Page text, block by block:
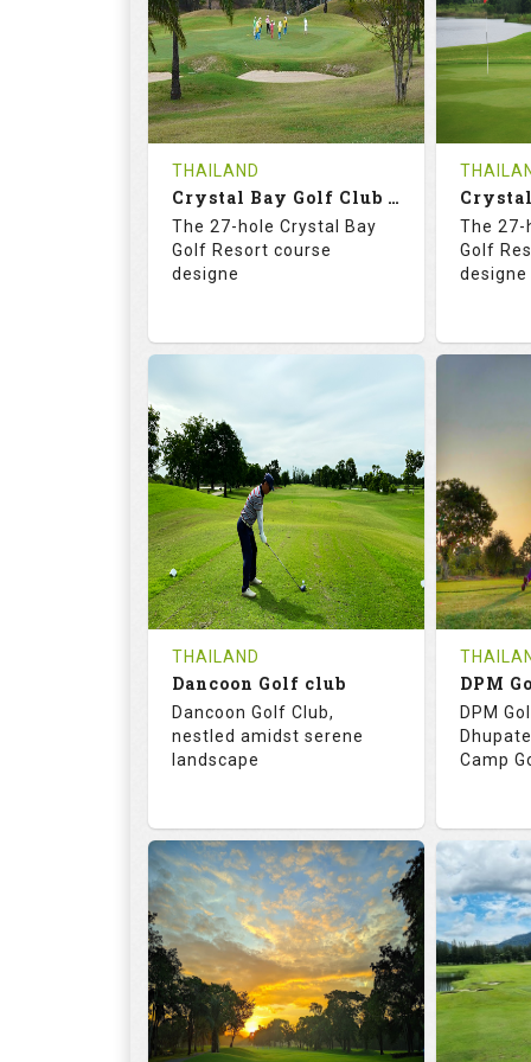
HOLES AVG SHOTS
0
REVIEWS
THB
COST
Tee Time Not Available
Details See on the Map
0
Tee
Details
THAILAND
Crystal Bay Golf Club ( B+C )
The 27-hole Crystal Bay
Golf Resort course
designe
70.4
RATINGS
18
HOLES
0
AVG SHOTS
0
REVIEWS
THB
COST
Tee Time Not Available
The 27-
Golf
designe
18
0
Tee
THAILAND
Dancoon Golf club
Dancoon Golf Club,
nestled amidst serene
landscape
72.0
RATINGS
113.0
SLOPE
18
HOLES
0
AVG SHOTS
0 THB
DPM
Camp
9
0